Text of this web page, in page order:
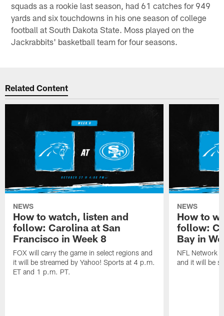
squads as a rookie last season, had 61 catches for 949
yards and six touchdowns in his one season of college
football at South Dakota State. Moss played on the
Jackrabbits' basketball team for four seasons.
Related Content
NEWS
How to watch, listen and
follow: Carolina at San
Francisco in Week 8
FOX will carry the game in select regions and
it will be streamed by Yahoo! Sports at 4 p.m.
ET and 1 p.m. PT.
NEWS
How to
follow:
Bay in
NFL Network
and it will be